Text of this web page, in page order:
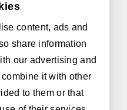
ENGLISH
GERMAN
content, ads and
share information
our advertising and
it with other
to them or that